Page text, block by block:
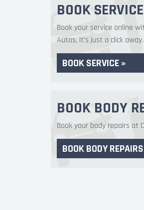
BOOK SERVICE
Book your service online
Autos, it's just a click
BOOK SERVICE »
BOOK BODY
Book your body repairs at
BOOK BODY